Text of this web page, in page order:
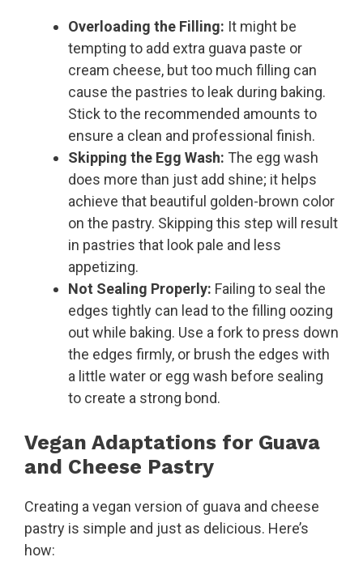
Overloading the Filling: It might be
tempting to add extra guava paste or
cream cheese, but too much filling can
cause the pastries to leak during baking.
Stick to the recommended amounts to
ensure a clean and professional finish.
Skipping the Egg Wash: The egg wash
does more than just add shine; it helps
achieve that beautiful golden-brown color
on the pastry. Skipping this step will result
in pastries that look pale and less
appetizing.
Not Sealing Properly: Failing to seal the
edges tightly can lead to the filling oozing
out while baking. Use a fork to press down
the edges firmly, or brush the edges with
a little water or egg wash before sealing
to create a strong bond.
Vegan Adaptations for Guava
and Cheese Pastry
Creating a vegan version of guava and cheese
pastry is simple and just as delicious. Here’s
how: